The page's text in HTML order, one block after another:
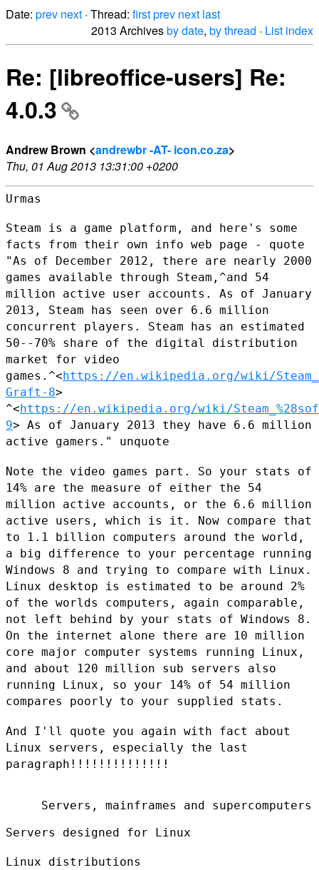
Date: prev next · Thread: firstprev next last
2013 Archivesby date, by thread · List index
Re: [libreoffice-users] Re:
4.0.3
Andrew Brown <andrewbr -AT- icon.co.za>
Thu, 01 Aug 2013 13:31:00 +0200
Urmas
Steam is a game platform, and here's some
facts from their own info web page - quote
"As of December 2012, there are nearly 2000
games available through Steam,^and 54
million active user accounts. As of January
2013, Steam has seen over 6.6 million
concurrent players. Steam has an estimated
50--70% share of the digital distribution
market for video
games.^<https://en.wikipedia.org/wiki/
Graft-8>
^<https://en.wikipedia.org/wiki/
9> As of January 2013 they have 6.6 million
active gamers." unquote
Note the video games part. So your stats of
14% are the measure of either the 54
million active accounts, or the 6.6 million
active users, which is it. Now compare that
to 1.1 billion computers around the world,
a big difference to your percentage running
Windows 8 and trying to compare with Linux.
Linux desktop is estimated to be around 2%
of the worlds computers, again comparable,
not left behind by your stats of Windows 8.
On the internet alone there are 10 million
core major computer systems running Linux,
and about 120 million sub servers also
running Linux, so your 14% of 54 million
compares poorly to your supplied stats.
And I'll quote you again with fact about
Linux servers, especially the last
paragraph!!!!!!!!!!!!!!
     Servers, mainframes and supercomputers
Servers designed for Linux
Linux distributions